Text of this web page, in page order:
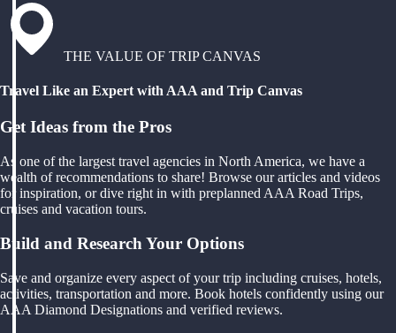
THE VALUE OF TRIP CANVAS
Travel Like an Expert with AAA and Trip Canvas
Get Ideas from the Pros
As one of the largest travel agencies in North America, we have a
wealth of recommendations to share! Browse our articles and videos
for inspiration, or dive right in with preplanned AAA Road Trips,
cruises and vacation tours.
Build and Research Your Options
Save and organize every aspect of your trip including cruises, hotels,
activities, transportation and more. Book hotels confidently using our
AAA Diamond Designations and verified reviews.